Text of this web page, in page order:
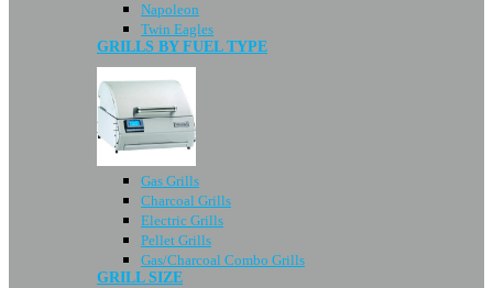
Napoleon
Twin Eagles
GRILLS BY FUEL TYPE
Gas Grills
Charcoal Grills
Electric Grills
Pellet Grills
Gas/Charcoal Combo Grills
GRILL SIZE